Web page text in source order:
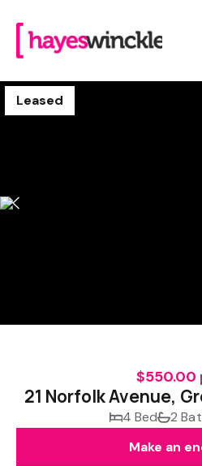
Leased
$550.00
21 Norfolk Avenue,
4 Bed 2
Make an